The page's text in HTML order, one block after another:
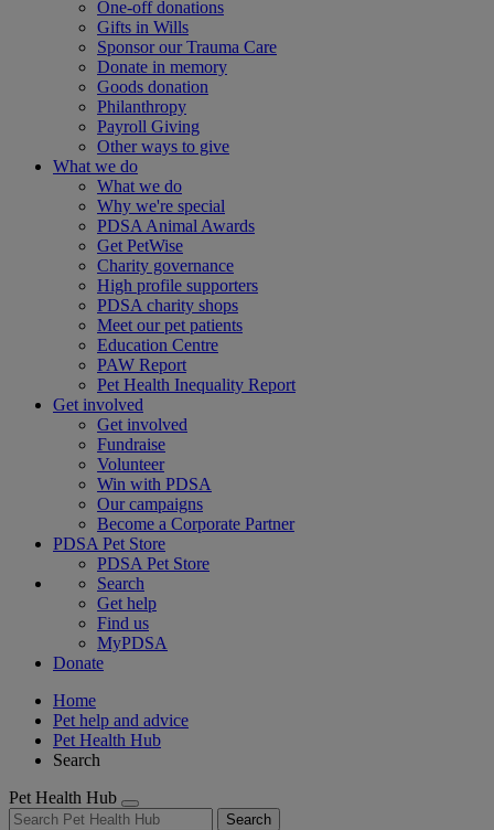
One-off donations
Gifts in Wills
Sponsor our Trauma Care
Donate in memory
Goods donation
Philanthropy
Payroll Giving
Other ways to give
What we do
What we do
Why we're special
PDSA Animal Awards
Get PetWise
Charity governance
High profile supporters
PDSA charity shops
Meet our pet patients
Education Centre
PAW Report
Pet Health Inequality Report
Get involved
Get involved
Fundraise
Volunteer
Win with PDSA
Our campaigns
Become a Corporate Partner
PDSA Pet Store
PDSA Pet Store
Search
Get help
Find us
MyPDSA
Donate
Home
Pet help and advice
Pet Health Hub
Search
Pet Health Hub
Search